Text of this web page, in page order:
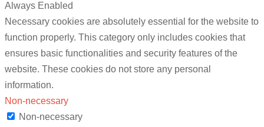
Always Enabled
Necessary cookies are absolutely essential for the website to
function properly. This category only includes cookies that
ensures basic functionalities and security features of the
website. These cookies do not store any personal
information.
Non-necessary
Non-necessary